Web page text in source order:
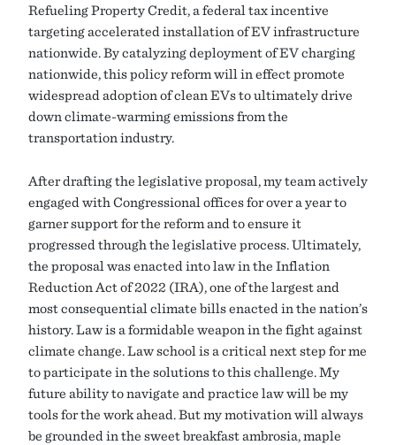
Refueling Property Credit, a federal tax incentive
targeting accelerated installation of EV infrastructure
nationwide. By catalyzing deployment of EV charging
nationwide, this policy reform will in effect promote
widespread adoption of clean EVs to ultimately drive
down climate-warming emissions from the
transportation industry.
After drafting the legislative proposal, my team actively
engaged with Congressional offices for over a year to
garner support for the reform and to ensure it
progressed through the legislative process. Ultimately,
the proposal was enacted into law in the Inflation
Reduction Act of 2022 (IRA), one of the largest and
most consequential climate bills enacted in the nation’s
history. Law is a formidable weapon in the fight against
climate change. Law school is a critical next step for me
to participate in the solutions to this challenge. My
future ability to navigate and practice law will be my
tools for the work ahead. But my motivation will always
be grounded in the sweet breakfast ambrosia, maple